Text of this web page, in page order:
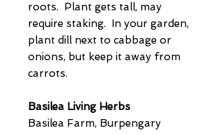
roots. Plant gets tall, may
require staking. In your garden,
plant dill next to cabbage or
onions, but keep it away from
carrots.
Basilea Living Herbs
Basilea Farm, Burpengary